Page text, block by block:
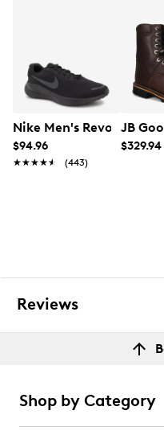
Nike Men's Revolution
$94.96
★★★★★
★★★★★ (443)
JB
$329.94
Reviews
Shop by Category